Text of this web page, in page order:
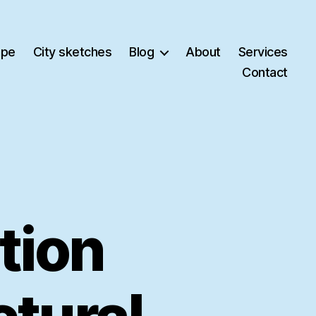
City sketches Blog About
Services
Contact